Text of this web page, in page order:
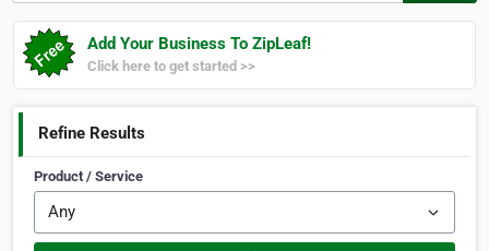
Add Your Business To ZipLeaf!
Click here to get started >>
Refine Results
Product / Service